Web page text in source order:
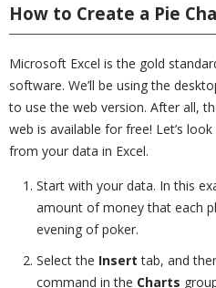
How to Create a Pie
Microsoft Excel is the gold
software. We’ll be using the
to use the web version. After all,
web is available for free! Let’s
from your data in Excel.
Start with your data. In this
amount of money that each
evening of poker.
Select the Insert tab, and
command in the Charts